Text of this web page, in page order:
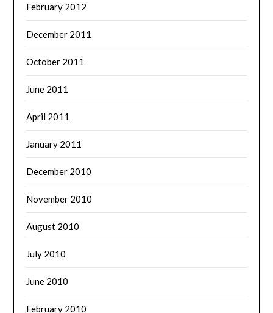
February 2012
December 2011
October 2011
June 2011
April 2011
January 2011
December 2010
November 2010
August 2010
July 2010
June 2010
February 2010